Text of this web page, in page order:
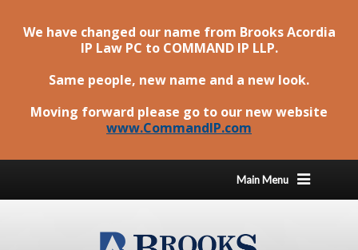
We have changed our name from Brooks Acordia
IP Law PC to COMMAND IP LLP.
Same people, new name and a new look.
Moving forward please go to our new website
www.CommandIP.com
Main Menu